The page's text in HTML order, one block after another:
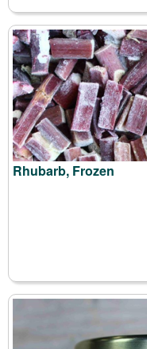
Rhubarb, Frozen